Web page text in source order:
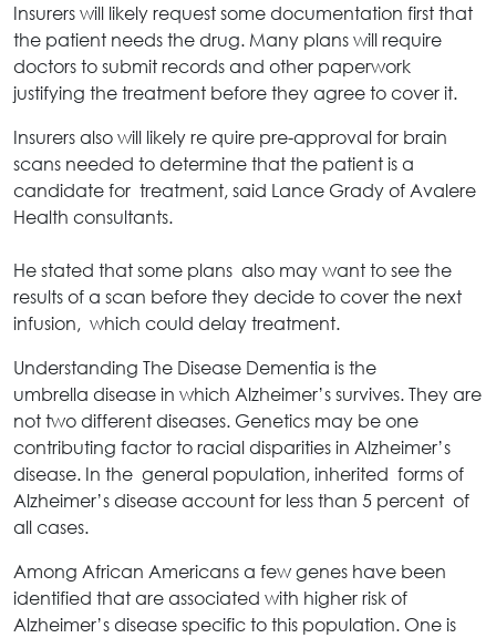
Insurers will likely request some documentation first that
the patient needs the drug. Many plans will require
doctors to submit records and other paperwork
justifying the treatment before they agree to cover it.
Insurers also will likely re quire pre-approval for brain
scans needed to determine that the patient is a
candidate for treatment, said Lance Grady of Avalere
Health consultants.
He stated that some plans also may want to see the
results of a scan before they decide to cover the next
infusion, which could delay treatment.
Understanding The Disease Dementia is the
umbrella disease in which Alzheimer’s survives. They are
not two different diseases. Genetics may be one
contributing factor to racial disparities in Alzheimer’s
disease. In the general population, inherited forms of
Alzheimer’s disease account for less than 5 percent of
all cases.
Among African Americans a few genes have been
identified that are associated with higher risk of
Alzheimer’s disease specific to this population. One is